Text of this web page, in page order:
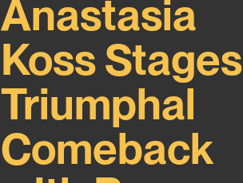
Anastasia
Koss Stages
Triumphal
Comeback